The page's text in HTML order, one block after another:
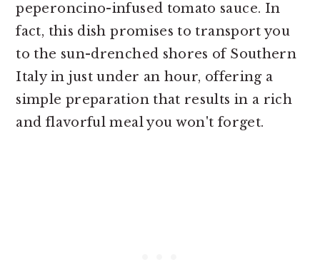
peperoncino-infused tomato sauce. In
fact, this dish promises to transport you
to the sun-drenched shores of Southern
Italy in just under an hour, offering a
simple preparation that results in a rich
and flavorful meal you won't forget.